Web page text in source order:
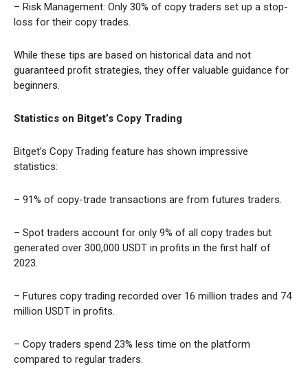
– Risk Management: Only 30% of copy traders set up a stop-
loss for their copy trades.
While these tips are based on historical data and not
guaranteed profit strategies, they offer valuable guidance for
beginners.
Statistics on Bitget’s Copy Trading
Bitget’s Copy Trading feature has shown impressive
statistics:
– 91% of copy-trade transactions are from futures traders.
– Spot traders account for only 9% of all copy trades but
generated over 300,000 USDT in profits in the first half of
2023.
– Futures copy trading recorded over 16 million trades and 74
million USDT in profits.
– Copy traders spend 23% less time on the platform
compared to regular traders.